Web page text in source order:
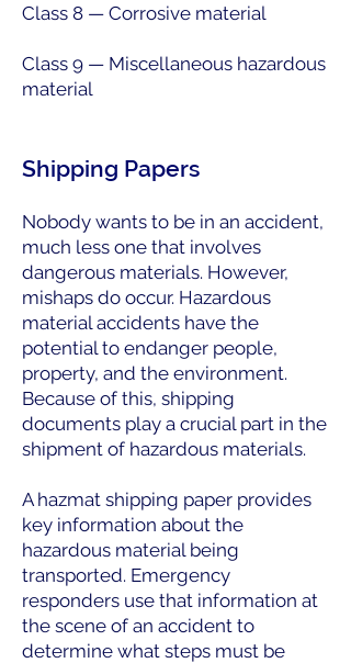
Class 8 — Corrosive material
Class 9 — Miscellaneous hazardous
material
Shipping Papers
Nobody wants to be in an accident,
much less one that involves
dangerous materials. However,
mishaps do occur. Hazardous
material accidents have the
potential to endanger people,
property, and the environment.
Because of this, shipping
documents play a crucial part in the
shipment of hazardous materials.
A hazmat shipping paper provides
key information about the
hazardous material being
transported. Emergency
responders use that information at
the scene of an accident to
determine what steps must be